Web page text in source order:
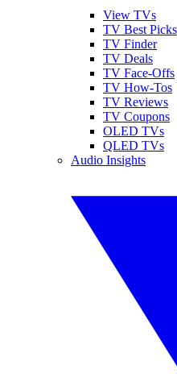
View TVs
TV Best Picks
TV Finder
TV Deals
TV Face-Offs
TV How-Tos
TV Reviews
TV Coupons
OLED TVs
QLED TVs
Audio Insights